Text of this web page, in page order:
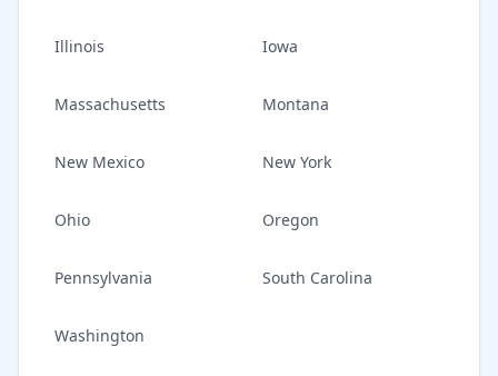
Illinois Iowa
Massachusetts Montana
New Mexico New York
Ohio Oregon
Pennsylvania South Carolina
Washington